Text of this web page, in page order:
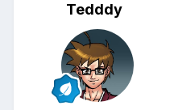
Tedddy